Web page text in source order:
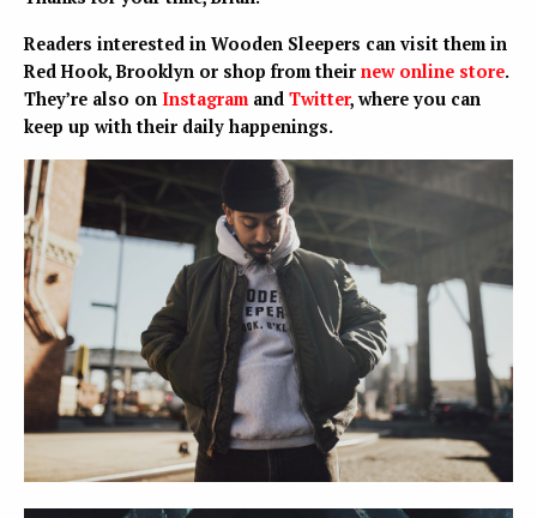
Readers interested in Wooden Sleepers can visit them in
Red Hook, Brooklyn or shop from their new online store.
They’re also on Instagramand Twitter, where you can
keep up with their daily happenings.